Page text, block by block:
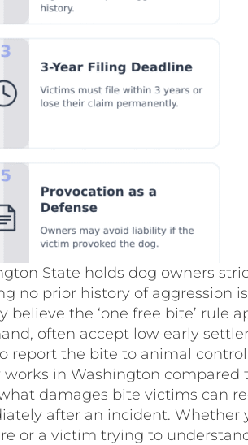
State holds dog owners
no prior history of aggression
believe the ‘one free bite’ rule
often accept low early
report the bite to animal
works in Washington
damages bite victims can
after an incident. Whether
or a victim trying to